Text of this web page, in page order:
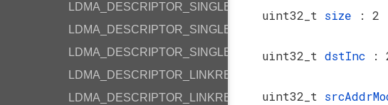
LDMA_DESCRIPTOR_SINGLE_P2M_BYTE
LDMA_DESCRIPTOR_SINGLE_P2P_BYTE
LDMA_DESCRIPTOR_SINGLE_M2P_BYTE
LDMA_DESCRIPTOR_LINKREL_P2M_BYTE
LDMA_DESCRIPTOR_LINKREL_P2M_WORD
uint32_t size : 2
uint32_t dstInc :
uint32_t